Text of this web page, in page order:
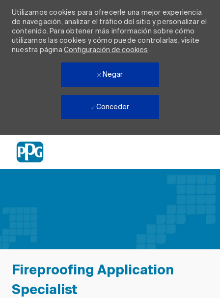
Utilizamos cookies para ofrecerle una mejor experiencia
de navegación, analizar el tráfico del sitio y personalizar el
contenido. Para obtener más información sobre cómo
utilizamos las cookies y cómo puede controlarlas, visite
nuestra página Configuración de cookies .
Negar
Conceder
Fireproofing Application
Specialist